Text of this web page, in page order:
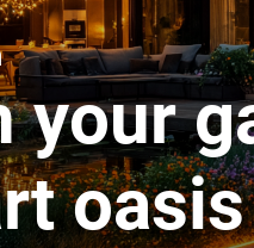
& Homey Self-Hosted Server.
for you.
your